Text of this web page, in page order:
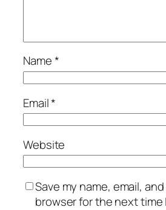
Name*
Email*
Website
Save my name, email,
browser for the next time